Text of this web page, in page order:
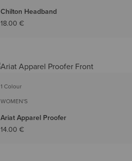
Chilton Headband
18.00 €
1 Colour
WOMEN'S
Ariat Apparel Proofer
14.00 €